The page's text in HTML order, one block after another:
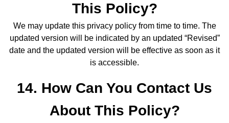
This Policy?
We may update this privacy policy from time to time. The
updated version will be indicated by an updated “Revised”
date and the updated version will be effective as soon as it
is accessible.
14. How Can You Contact Us
About This Policy?